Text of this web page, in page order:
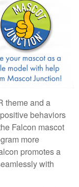
theme and a
behaviors
Falcon mascot
more
promotes a
with